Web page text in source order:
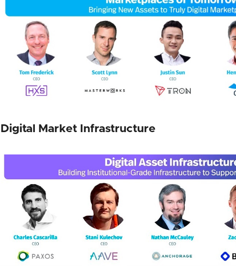
Digital Market Infrastructure